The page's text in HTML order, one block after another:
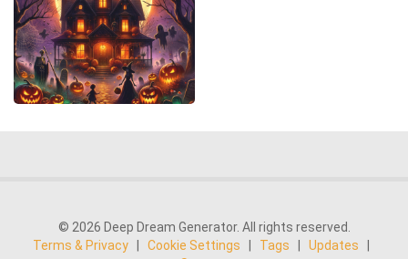
© 2026 Deep Dream Generator. All rights reserved.
Terms & Privacy
Cookie Settings Tags Updates